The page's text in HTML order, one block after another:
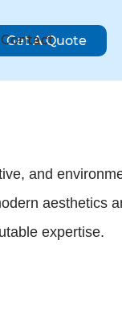
Contact
Get A Quote
and
aesthetics
expertise.